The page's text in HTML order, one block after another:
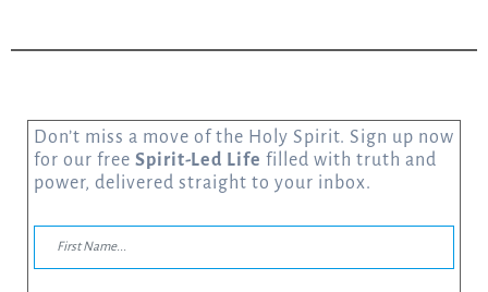
Don’t miss a move of the Holy Spirit. Sign up now
for our free Spirit-Led Life filled with truth and
power, delivered straight to your inbox.